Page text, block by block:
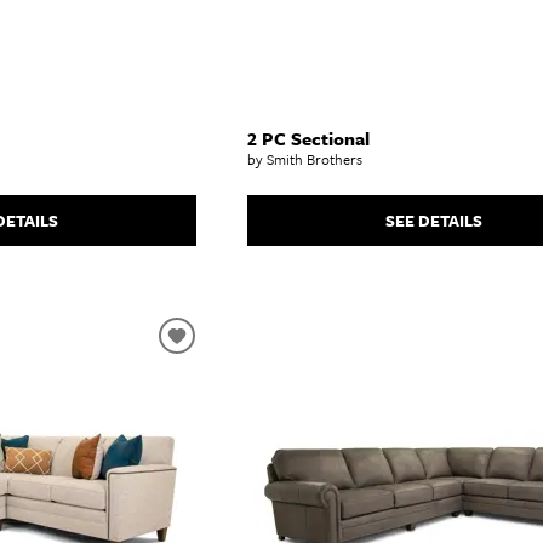
2 PC Sectional
by Smith Brothers
SEE DETAILS